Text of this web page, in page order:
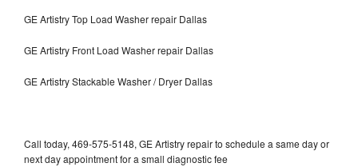
GE Artistry Top Load Washer repair Dallas
GE Artistry Front Load Washer repair Dallas
GE Artistry Stackable Washer / Dryer Dallas
Call today, 469-575-5148, GE Artistry repair to schedule a same day or
next day appointment for a small diagnostic fee